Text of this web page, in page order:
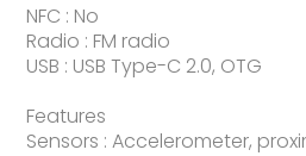
NFC : No
Radio : FM radio
USB : USB Type-C 2.0, OTG
Features
Sensors : Accelerometer,